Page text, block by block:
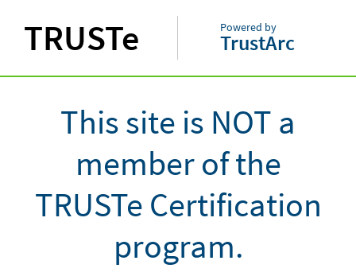
TRUSTe Powered by
TrustArc
This site is NOT a
member of the
TRUSTe Certification
program.